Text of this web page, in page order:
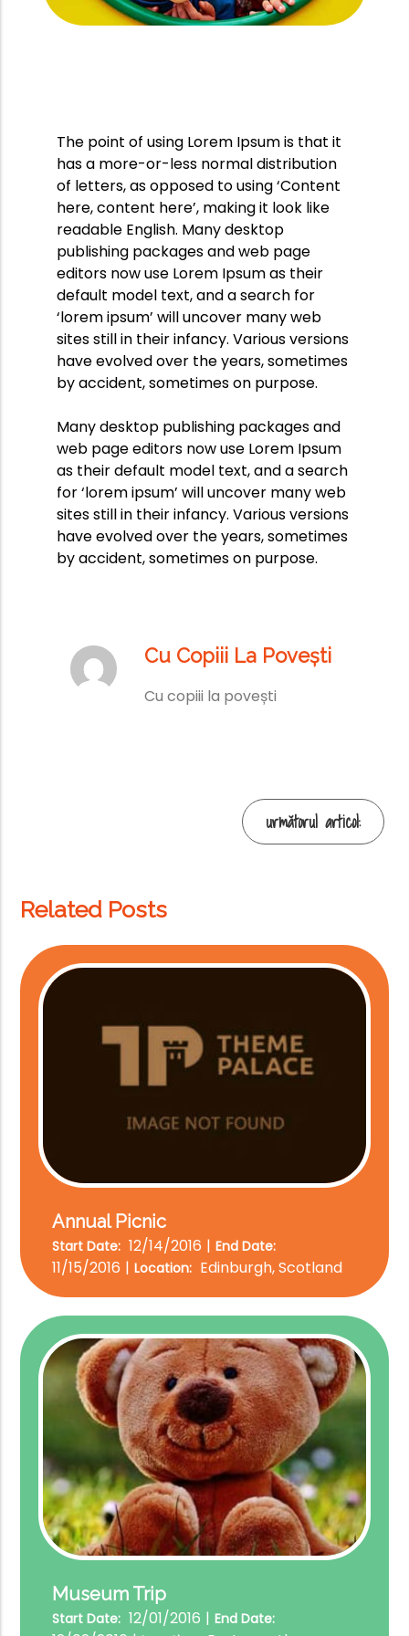
The point of using Lorem Ipsum is that it
has a more-or-less normal distribution
of letters, as opposed to using ‘Content
here, content here’, making it look like
readable English. Many desktop
publishing packages and web page
editors now use Lorem Ipsum as their
default model text, and a search for
‘lorem ipsum’ will uncover many web
sites still in their infancy. Various versions
have evolved over the years, sometimes
by accident, sometimes on purpose.
Many desktop publishing packages and
web page editors now use Lorem Ipsum
as their default model text, and a search
for ‘lorem ipsum’ will uncover many web
sites still in their infancy. Various versions
have evolved over the years, sometimes
by accident, sometimes on purpose.
Cu Copiii La Povești
Cu copiii la povești
următorul articol:
Related Posts
Annual Picnic
Start Date: 12/14/2016 End Date:
11/15/2016 Location: Edinburgh, Scotland
Museum Trip
Start Date: 12/01/2016 End Date: